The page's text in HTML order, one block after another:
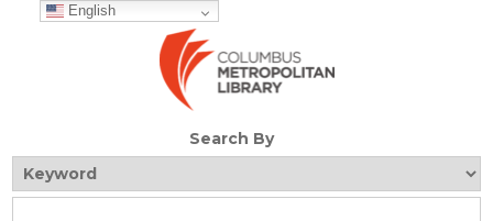
English
Search By